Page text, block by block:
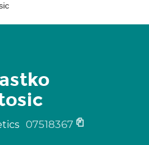
07518367